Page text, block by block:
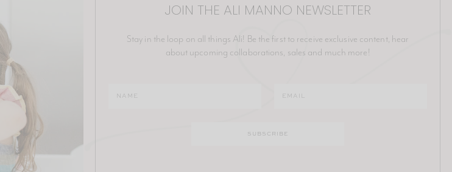
JOIN THE ALI MANNO NEWSLETTER
Stay in the loop on all things Ali! Be the first to receive exclusive content, hear
about upcoming collaborations, sales and much more!